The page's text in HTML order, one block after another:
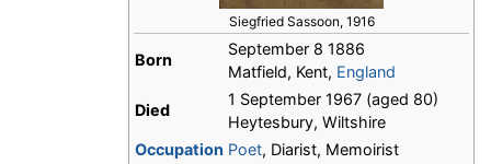
Siegfried Sassoon, 1916
Born
September 8 1886
Matfield, Kent, England
Died
1 September 1967 (aged 80)
Heytesbury, Wiltshire
Occupation Poet, Diarist, Memoirist